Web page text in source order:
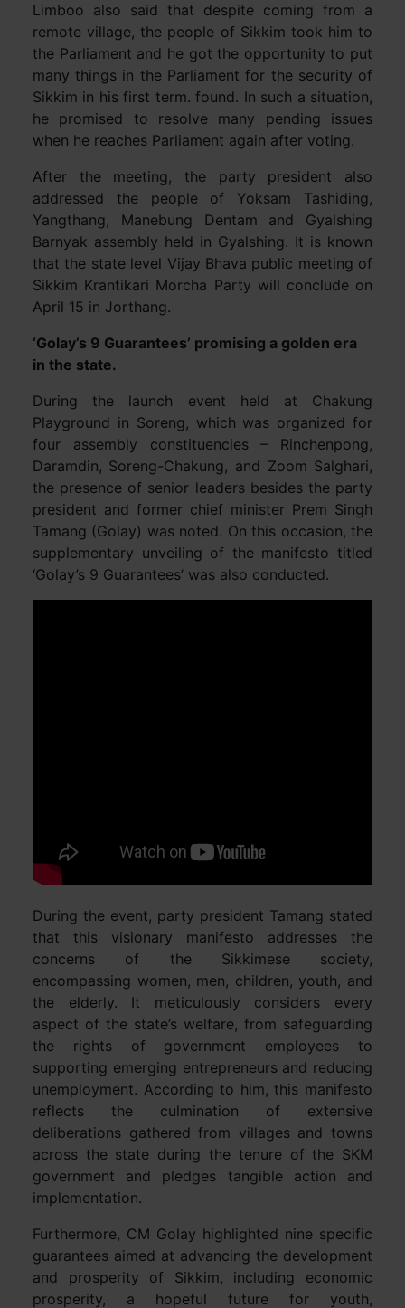
Limboo also said that despite coming from a
remote village, the people of Sikkim took him to
the Parliament and he got the opportunity to put
many things in the Parliament for the security of
Sikkim in his first term. found. In such a situation,
he promised to resolve many pending issues
when he reaches Parliament again after voting.
After the meeting, the party president also
addressed the people of Yoksam Tashiding,
Yangthang, Manebung Dentam and Gyalshing
Barnyak assembly held in Gyalshing. It is known
that the state level Vijay Bhava public meeting of
Sikkim Krantikari Morcha Party will conclude on
April 15 in Jorthang.
‘Golay’s 9 Guarantees’ promising a golden era
in the state.
During the launch event held at Chakung
Playground in Soreng, which was organized for
four assembly constituencies – Rinchenpong,
Daramdin, Soreng-Chakung, and Zoom Salghari,
the presence of senior leaders besides the party
president and former chief minister Prem Singh
Tamang (Golay) was noted. On this occasion, the
supplementary unveiling of the manifesto titled
‘Golay’s 9 Guarantees’ was also conducted.
During the event, party president Tamang stated
that this visionary manifesto addresses the
concerns of the Sikkimese society,
encompassing women, men, children, youth, and
the elderly. It meticulously considers every
aspect of the state’s welfare, from safeguarding
the rights of government employees to
supporting emerging entrepreneurs and reducing
unemployment. According to him, this manifesto
reflects the culmination of extensive
deliberations gathered from villages and towns
across the state during the tenure of the SKM
government and pledges tangible action and
implementation.
Furthermore, CM Golay highlighted nine specific
guarantees aimed at advancing the development
and prosperity of Sikkim, including economic
prosperity, a hopeful future for youth,